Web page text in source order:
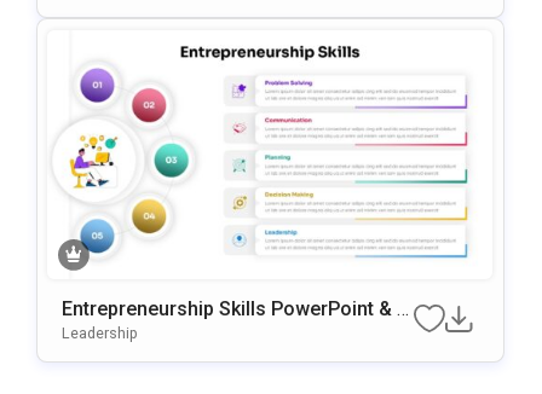
Entrepreneurship Skills PowerPoint & G
Oogle Slides Template
Leadership